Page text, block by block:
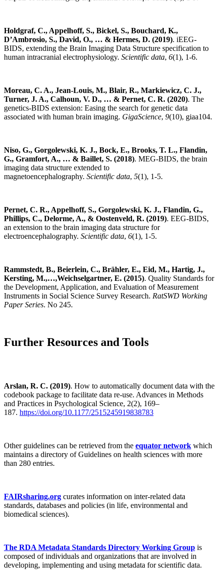
Holdgraf, C., Appelhoff, S., Bickel, S., Bouchard, K.,
D’Ambrosio, S., David, O., … & Hermes, D. (2019). iEEG-
BIDS, extending the Brain Imaging Data Structure specification to
human intracranial electrophysiology. Scientific data, 6(1), 1-6.
Moreau, C. A., Jean-Louis, M., Blair, R., Markiewicz, C. J.,
Turner, J. A., Calhoun, V. D., … & Pernet, C. R. (2020). The
genetics-BIDS extension: Easing the search for genetic data
associated with human brain imaging. GigaScience, 9(10), giaa104.
Niso, G., Gorgolewski, K. J., Bock, E., Brooks, T. L., Flandin,
G., Gramfort, A., … & Baillet, S. (2018). MEG-BIDS, the brain
imaging data structure extended to
magnetoencephalography. Scientific data, 5(1), 1-5.
Pernet, C. R., Appelhoff, S., Gorgolewski, K. J., Flandin, G.,
Phillips, C., Delorme, A., & Oostenveld, R. (2019). EEG-BIDS,
an extension to the brain imaging data structure for
electroencephalography. Scientific data, 6(1), 1-5.
Rammstedt, B., Beierlein, C., Brähler, E., Eid, M., Hartig, J.,
Kersting, M.,…,Weichselgartner, E. (2015). Quality Standards for
the Development, Application, and Evaluation of Measurement
Instruments in Social Science Survey Research. RatSWD Working
Paper Series. No 245.
Further Resources and Tools
Arslan, R. C. (2019). How to automatically document data with the
codebook package to facilitate data re-use. Advances in Methods
and Practices in Psychological Science, 2(2), 169–
187. https://doi.org/10.1177/2515245919838783
Other guidelines can be retrieved from the equator network which
maintains a directory of Guidelines on health sciences with more
than 280 entries.
FAIRsharing.org curates information on inter-related data
standards, databases and policies (in life, environmental and
biomedical sciences).
The RDA Metadata Standards Directory Working Group is
composed of individuals and organizations that are involved in
developing, implementing and using metadata for scientific data.